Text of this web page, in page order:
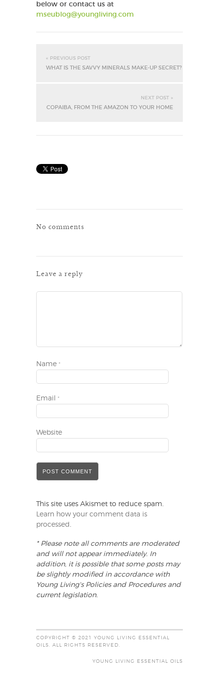
below or contact us at
mseublog@youngliving.com
« PREVIOUS POST
WHAT IS THE SAVVY MINERALS MAKE-UP SECRET?
NEXT POST »
COPAIBA, FROM THE AMAZON TO YOUR HOME
No comments
Leave a reply
Name *
Email *
Website
This site uses Akismet to reduce spam.
Learn how your comment data is
processed
* Please note all comments are moderated
and will not appear immediately. In
addition, it is possible that some posts may
be slightly modified in accordance with
Young Living's Policies and Procedures and
current legislation.
COPYRIGHT © 2021 YOUNG LIVING ESSENTIAL
OILS. ALL RIGHTS RESERVED.
YOUNG LIVING ESSENTIAL OILS